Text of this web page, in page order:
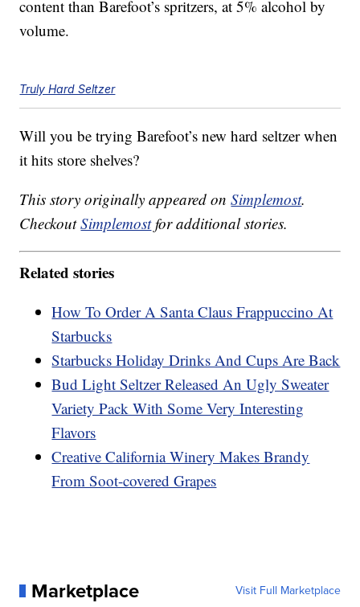
content than Barefoot’s spritzers, at 5% alcohol by
volume.
Truly Hard Seltzer
Will you be trying Barefoot’s new hard seltzer when
it hits store shelves?
This story originally appeared onSimplemost.
CheckoutSimplemostfor additional stories.
Related stories
How To Order A Santa Claus Frappuccino At
Starbucks
Starbucks Holiday Drinks And Cups Are Back
Bud Light Seltzer Released An Ugly Sweater
Variety Pack With Some Very Interesting
Flavors
Creative California Winery Makes Brandy
From Soot-covered Grapes
Marketplace Visit Full Marketplace